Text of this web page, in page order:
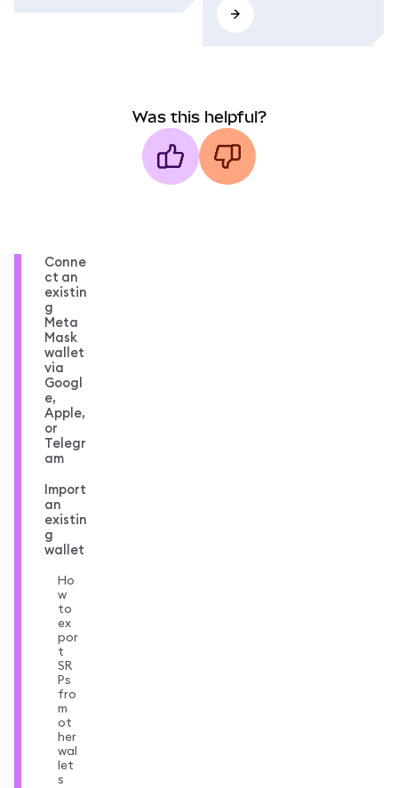
Was this helpful?
Conne
ct an
existin
g
Meta
Mask
wallet
via
Googl
e,
Apple,
or
Telegr
am
Import
an
existin
g
wallet
Ho
w
to
ex
por
t
SR
Ps
fro
m
ot
her
wal
let
s